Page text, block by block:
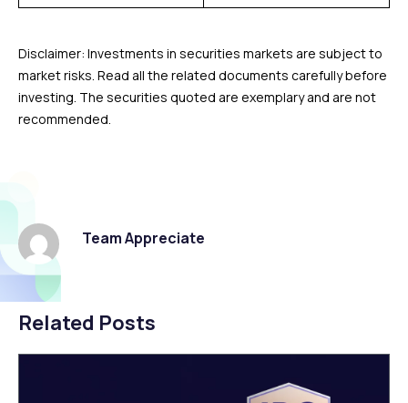
Disclaimer: Investments in securities markets are subject to
market risks. Read all the related documents carefully before
investing. The securities quoted are exemplary and are not
recommended.
Team Appreciate
Related Posts